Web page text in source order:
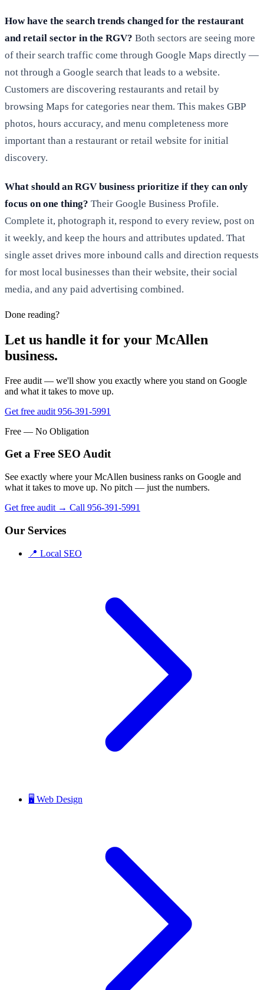
How have the search trends changed for the restaurant
and retail sector in the RGV? Both sectors are seeing more
of their search traffic come through Google Maps directly —
not through a Google search that leads to a website.
Customers are discovering restaurants and retail by
browsing Maps for categories near them. This makes GBP
photos, hours accuracy, and menu completeness more
important than a restaurant or retail website for initial
discovery.
What should an RGV business prioritize if they can only
focus on one thing? Their Google Business Profile.
Complete it, photograph it, respond to every review, post on
it weekly, and keep the hours and attributes updated. That
single asset drives more inbound calls and direction requests
for most local businesses than their website, their social
media, and any paid advertising combined.
Done reading?
Let us handle it for your McAllen
business.
Free audit — we'll show you exactly where you stand on Google
and what it takes to move up.
Get free audit 956-391-5991
Free — No Obligation
Get a Free SEO Audit
See exactly where your McAllen business ranks on Google and
what it takes to move up. No pitch — just the numbers.
Get free audit → Call 956-391-5991
Our Services
📍 Local SEO
🖥️ Web Design